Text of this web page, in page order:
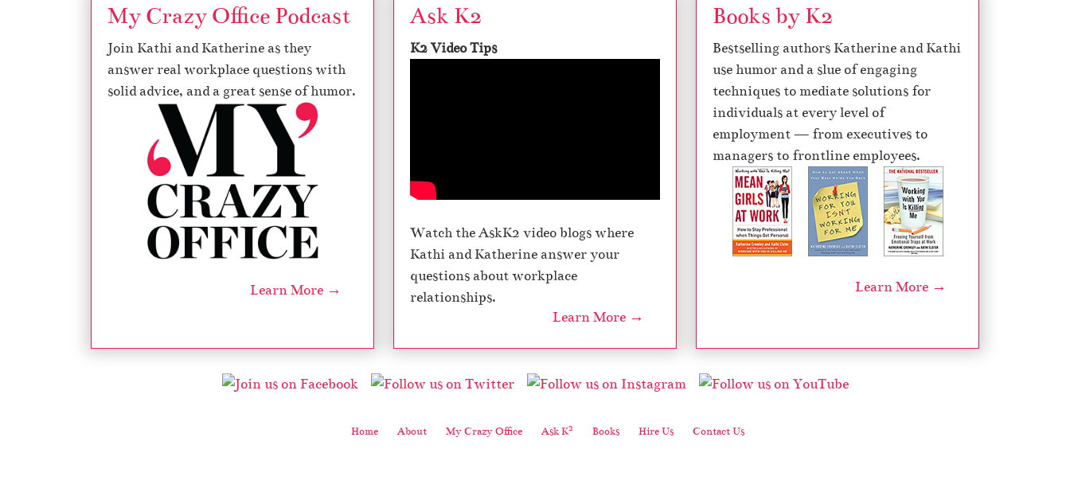
My Crazy Office Podcast
Join Kathi and Katherine as they
answer real workplace questions with
solid advice, and a great sense of humor.
Learn More →
Ask K2
K2 Video Tips
Watch the AskK2 video blogs where
Kathi and Katherine answer your
questions about workplace
relationships.
Learn More →
Books by K2
Bestselling authors Katherine and Kathi
use humor and a slue of engaging
techniques to mediate solutions for
individuals at every level of
employment — from executives to
managers to frontline employees.
Learn More →
Home About My Crazy Office Ask K2 Books Hire Us Contact Us